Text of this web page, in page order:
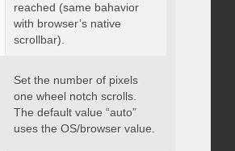
reached (same bahavior
with browser’s native
scrollbar).
deltaFactor: integer }
Set the number of pixels
one wheel notch scrolls.
The default value “auto”
uses the OS/browser value.